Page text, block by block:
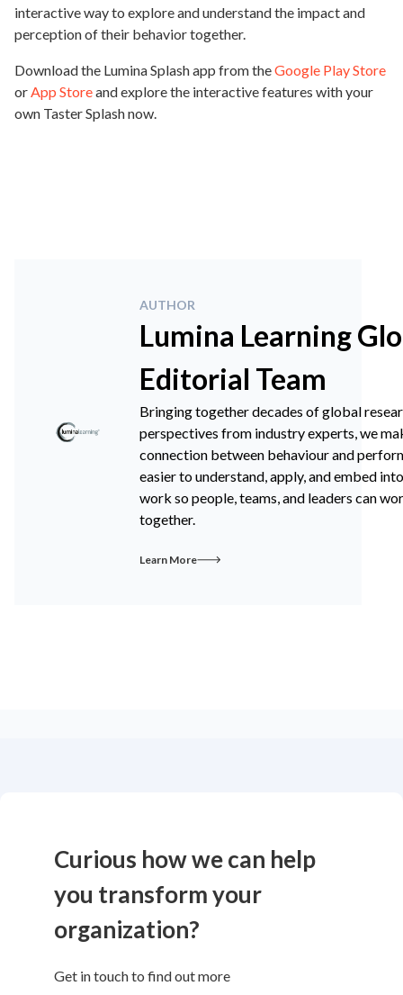
interactive way to explore and understand the impact and
perception of their behavior together.
Download the Lumina Splash app from theGoogle Play Store
or App Storeand explore the interactive features with your
own Taster Splash now.
AUTHOR
Lumina Learning
Editorial Team
Bringing together decades of global
perspectives from industry experts, we
connection between behaviour and
easier to understand, apply, and embed
work so people, teams, and leaders can
together.
Learn More
Curious how we can help
you transform your
organization?
Get in touch to find out more